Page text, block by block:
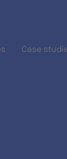
Case